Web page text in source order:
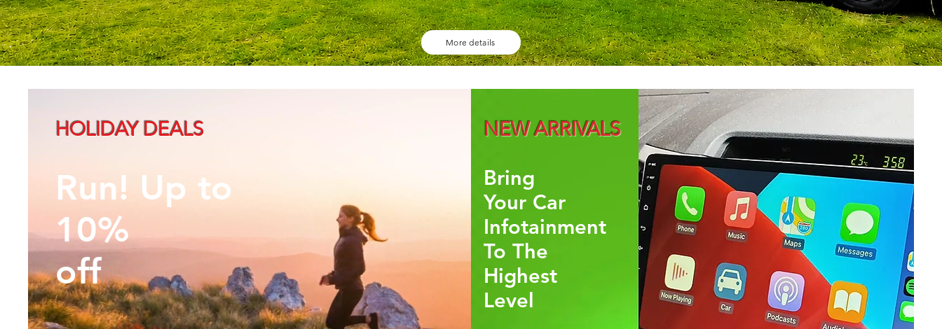
More details
HOLIDAY DEALS
Run! Up to
10%
off
NEW ARRIVALS
Bring
Your Car
Infotainment
To The
Highest
Level